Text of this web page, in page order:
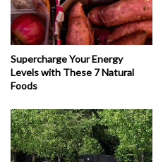
Supercharge Your Energy
Levels with These 7 Natural
Foods